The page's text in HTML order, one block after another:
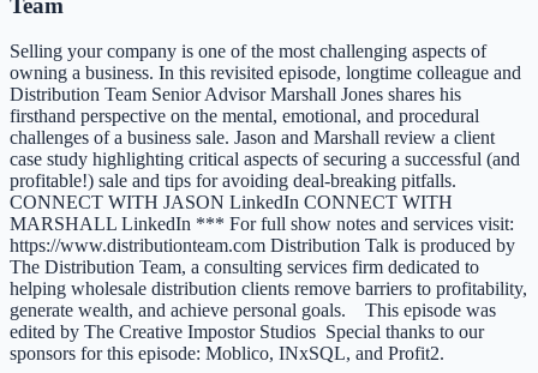
Team
Selling your company is one of the most challenging aspects of
owning a business. In this revisited episode, longtime colleague and
Distribution Team Senior Advisor Marshall Jones shares his
firsthand perspective on the mental, emotional, and procedural
challenges of a business sale. Jason and Marshall review a client
case study highlighting critical aspects of securing a successful (and
profitable!) sale and tips for avoiding deal-breaking pitfalls.
CONNECT WITH JASON LinkedIn CONNECT WITH
MARSHALL LinkedIn *** For full show notes and services visit:
https://www.distributionteam.com Distribution Talk is produced by
The Distribution Team, a consulting services firm dedicated to
helping wholesale distribution clients remove barriers to profitability,
generate wealth, and achieve personal goals. This episode was
edited by The Creative Impostor Studios Special thanks to our
sponsors for this episode: Moblico, INxSQL, and Profit2.